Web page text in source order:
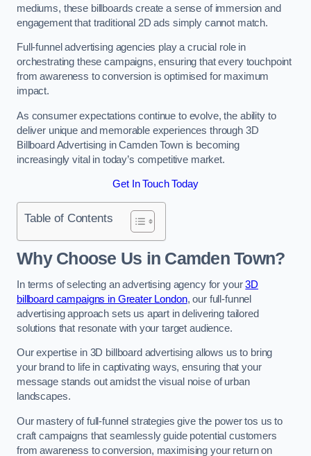
mediums, these billboards create a sense of immersion and
engagement that traditional 2D ads simply cannot match.
Full-funnel advertising agencies play a crucial role in
orchestrating these campaigns, ensuring that every touchpoint
from awareness to conversion is optimised for maximum
impact.
As consumer expectations continue to evolve, the ability to
deliver unique and memorable experiences through 3D
Billboard Advertising in Camden Town is becoming
increasingly vital in today’s competitive market.
Get In Touch Today
Table of Contents
Why Choose Us in Camden Town?
In terms of selecting an advertising agency for your3D
billboard campaigns in Greater London, our full-funnel
advertising approach sets us apart in delivering tailored
solutions that resonate with your target audience.
Our expertise in 3D billboard advertising allows us to bring
your brand to life in captivating ways, ensuring that your
message stands out amidst the visual noise of urban
landscapes.
Our mastery of full-funnel strategies give the power tos us to
craft campaigns that seamlessly guide potential customers
from awareness to conversion, maximising your return on